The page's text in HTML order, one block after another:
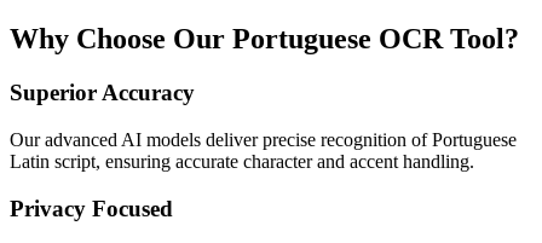
Why Choose Our Portuguese OCR Tool?
Superior Accuracy
Our advanced AI models deliver precise recognition of Portuguese
Latin script, ensuring accurate character and accent handling.
Privacy Focused